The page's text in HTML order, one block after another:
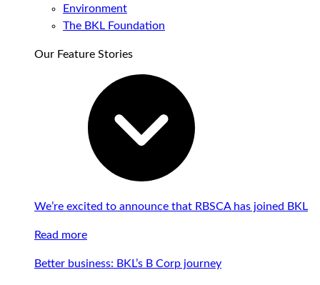
Environment
The BKL Foundation
Our Feature Stories
We’re excited to announce that RBSCA has joined BKL
Read more
Better business: BKL’s B Corp journey